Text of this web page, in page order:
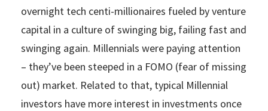
overnight tech centi-millionaires fueled by venture
capital in a culture of swinging big, failing fast and
swinging again. Millennials were paying attention
– they’ve been steeped in a FOMO (fear of missing
out) market. Related to that, typical Millennial
investors have more interest in investments once